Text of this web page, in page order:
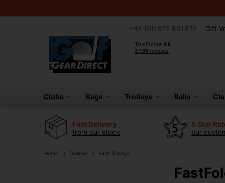
+44 (0)1622 891675 Gift
Clubs Bags Trolleys Balls
Fast Delivery
from our stock
5 Star
our
Home Trolleys Push Trolleys